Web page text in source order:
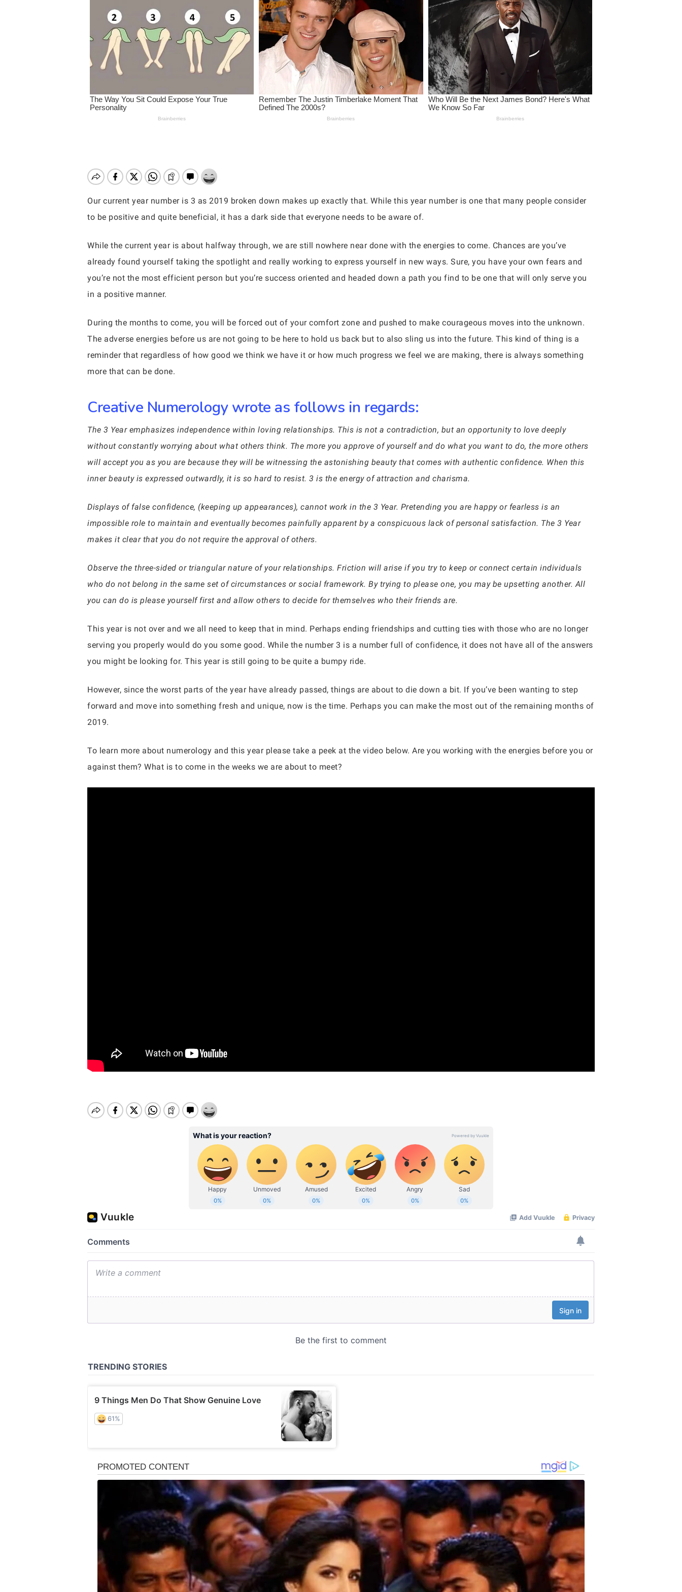
Hit enter to search or ESC to close
Our current year number is 3 as 2019 broken down makes up exactly that. While this year number is one that many people consider
to be positive and quite beneficial, it has a dark side that everyone needs to be aware of.
While the current year is about halfway through, we are still nowhere near done with the energies to come. Chances are you’ve
already found yourself taking the spotlight and really working to express yourself in new ways. Sure, you have your own fears and
you’re not the most efficient person but you’re success oriented and headed down a path you find to be one that will only serve you
in a positive manner.
During the months to come, you will be forced out of your comfort zone and pushed to make courageous moves into the unknown.
The adverse energies before us are not going to be here to hold us back but to also sling us into the future. This kind of thing is a
reminder that regardless of how good we think we have it or how much progress we feel we are making, there is always something
more that can be done.
Creative Numerology wrote as follows in regards:
The 3 Year emphasizes independence within loving relationships. This is not a contradiction, but an opportunity to love deeply
without constantly worrying about what others think. The more you approve of yourself and do what you want to do, the more others
will accept you as you are because they will be witnessing the astonishing beauty that comes with authentic confidence. When this
inner beauty is expressed outwardly, it is so hard to resist. 3 is the energy of attraction and charisma.
Displays of false confidence, (keeping up appearances), cannot work in the 3 Year. Pretending you are happy or fearless is an
impossible role to maintain and eventually becomes painfully apparent by a conspicuous lack of personal satisfaction. The 3 Year
makes it clear that you do not require the approval of others.
Observe the three-sided or triangular nature of your relationships. Friction will arise if you try to keep or connect certain individuals
who do not belong in the same set of circumstances or social framework. By trying to please one, you may be upsetting another. All
you can do is please yourself first and allow others to decide for themselves who their friends are.
This year is not over and we all need to keep that in mind. Perhaps ending friendships and cutting ties with those who are no longer
serving you properly would do you some good. While the number 3 is a number full of confidence, it does not have all of the answers
you might be looking for. This year is still going to be quite a bumpy ride.
However, since the worst parts of the year have already passed, things are about to die down a bit. If you’ve been wanting to step
forward and move into something fresh and unique, now is the time. Perhaps you can make the most out of the remaining months of
2019.
To learn more about numerology and this year please take a peek at the video below. Are you working with the energies before you or
against them? What is to come in the weeks we are about to meet?